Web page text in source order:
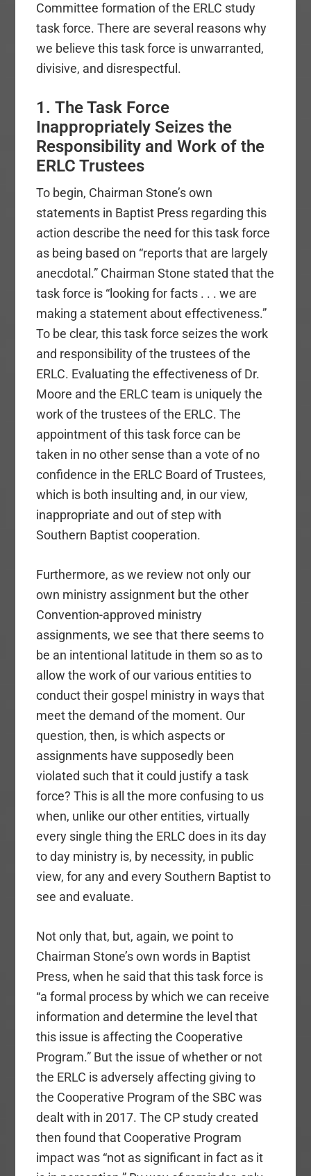
Committee formation of the ERLC study
task force. There are several reasons why
we believe this task force is unwarranted,
divisive, and disrespectful.
1. The Task Force
Inappropriately Seizes the
Responsibility and Work of the
ERLC Trustees
To begin, Chairman Stone’s own
statements in Baptist Press regarding this
action describe the need for this task force
as being based on “reports that are largely
anecdotal.” Chairman Stone stated that the
task force is “looking for facts . . . we are
making a statement about effectiveness.”
To be clear, this task force seizes the work
and responsibility of the trustees of the
ERLC. Evaluating the effectiveness of Dr.
Moore and the ERLC team is uniquely the
work of the trustees of the ERLC. The
appointment of this task force can be
taken in no other sense than a vote of no
confidence in the ERLC Board of Trustees,
which is both insulting and, in our view,
inappropriate and out of step with
Southern Baptist cooperation.
Furthermore, as we review not only our
own ministry assignment but the other
Convention-approved ministry
assignments, we see that there seems to
be an intentional latitude in them so as to
allow the work of our various entities to
conduct their gospel ministry in ways that
meet the demand of the moment. Our
question, then, is which aspects or
assignments have supposedly been
violated such that it could justify a task
force? This is all the more confusing to us
when, unlike our other entities, virtually
every single thing the ERLC does in its day
to day ministry is, by necessity, in public
view, for any and every Southern Baptist to
see and evaluate.
Not only that, but, again, we point to
Chairman Stone’s own words in Baptist
Press, when he said that this task force is
“a formal process by which we can receive
information and determine the level that
this issue is affecting the Cooperative
Program.” But the issue of whether or not
the ERLC is adversely affecting giving to
the Cooperative Program of the SBC was
dealt with in 2017. The CP study created
then found that Cooperative Program
impact was “not as significant in fact as it